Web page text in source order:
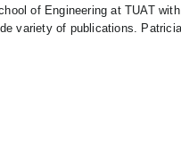
of Engineering at TUAT
variety of publications.